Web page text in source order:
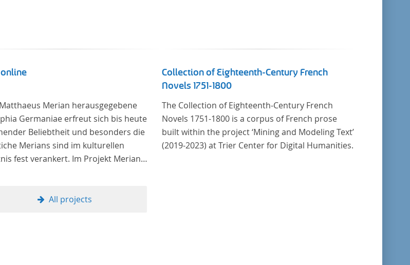
Merian herausgegebene
Germaniae erfreut sich bis heute
Beliebtheit und besonders die
Merians sind im kulturellen
fest verankert. Im Projekt Merian
von der Heinrich und Anny Nolte
Forschung und Lehre digital
gestellt.
Collection of Eighteenth-Century French
Novels 1751-1800
The Collection of Eighteenth-Century French
Novels 1751-1800 is a corpus of French prose
built within the project ‘Mining and Modeling Text’
(2019-2023) at Trier Center for Digital Humanities.
All projects